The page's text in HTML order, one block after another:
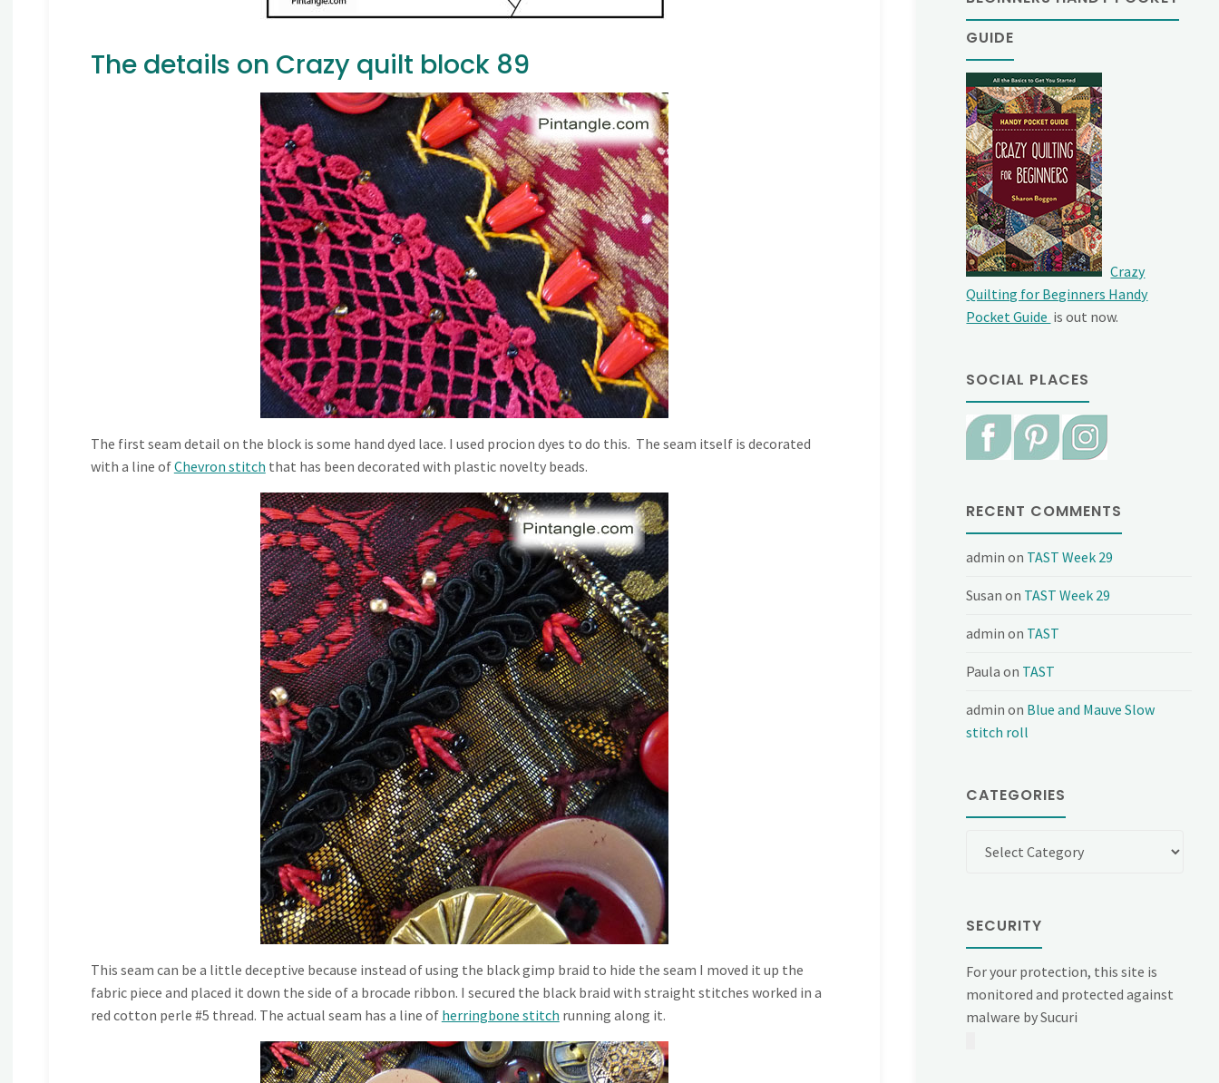
The details on Crazy quilt block 89
The first seam detail on the block is some hand dyed lace. I used procion dyes to do this. The seam itself is decorated
with a line ofChevron stitch that has been decorated with plastic novelty beads.
This seam can be a little deceptive because instead of using the black gimp braid to hide the seam I moved it up the
fabric piece and placed it down the side of a brocade ribbon. I secured the black braid with straight stitches worked in a
red cotton perle #5 thread. The actual seam has a line of herringbone stitch running along it.
GUIDE
Crazy
Quilting for Beginners Handy
Pocket Guide is out now.
SOCIAL PLACES
RECENT COMMENTS
admin on TAST Week 29
Susan on TAST Week 29
admin on TAST
Paula on TAST
admin on Blue and Mauve Slow
stitch roll
CATEGORIES
SECURITY
For your protection, this site is
monitored and protected against
malware by Sucuri